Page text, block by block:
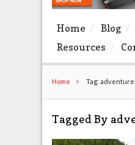
Home Blog
Resources
Home Tag: adventure
Tagged By